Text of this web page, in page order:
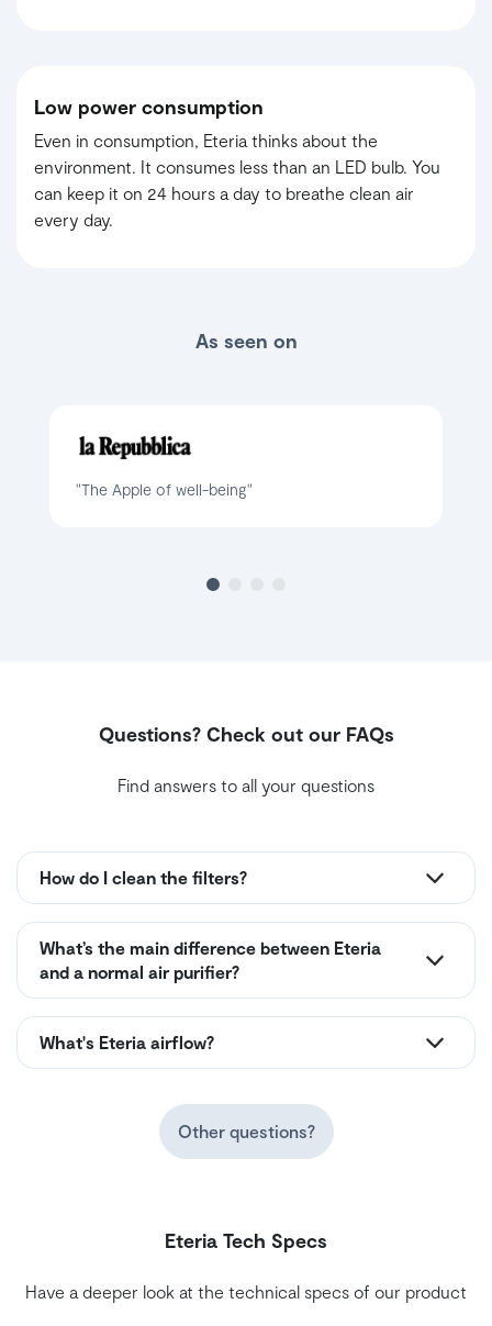
Low power consumption
Even in consumption, Eteria thinks about the
environment. It consumes less than an LED bulb. You
can keep it on 24 hours a day to breathe clean air
every day.
As seen on
"The Apple of well-being"
Questions? Check out our FAQs
Find answers to all your questions
How do I clean the filters?
What’s the main difference between Eteria
and a normal air purifier?
What's Eteria airflow?
Other questions?
Eteria Tech Specs
Have a deeper look at the technical specs of our product